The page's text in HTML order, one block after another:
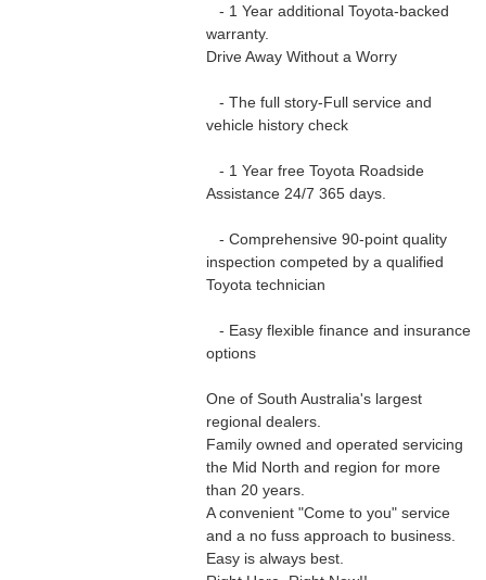
- 1 Year additional Toyota-backed
warranty.
Drive Away Without a Worry
- The full story-Full service and
vehicle history check
- 1 Year free Toyota Roadside
Assistance 24/7 365 days.
- Comprehensive 90-point quality
inspection competed by a qualified
Toyota technician
- Easy flexible finance and insurance
options
One of South Australia's largest
regional dealers.
Family owned and operated servicing
the Mid North and region for more
than 20 years.
A convenient "Come to you" service
and a no fuss approach to business.
Easy is always best.